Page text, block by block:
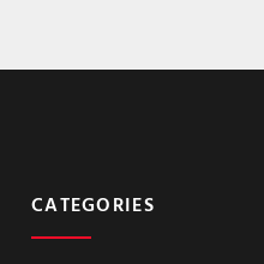
CATEGORIES